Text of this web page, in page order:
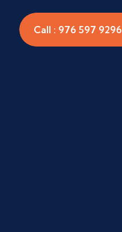
Call : 976 597 9296